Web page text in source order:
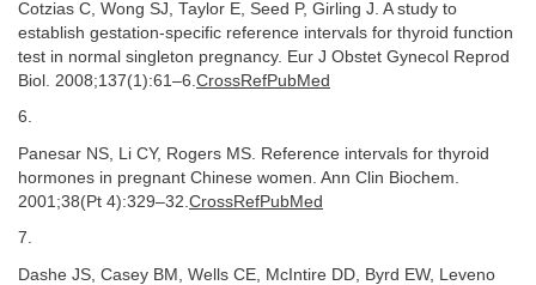
Cotzias C, Wong SJ, Taylor E, Seed P, Girling J. A study to
establish gestation-specific reference intervals for thyroid function
test in normal singleton pregnancy. Eur J Obstet Gynecol Reprod
Biol. 2008;137(1):61–6. CrossRefPubMed
6.
Panesar NS, Li CY, Rogers MS. Reference intervals for thyroid
hormones in pregnant Chinese women. Ann Clin Biochem.
2001;38(Pt 4):329–32. CrossRefPubMed
7.
Dashe JS, Casey BM, Wells CE, McIntire DD, Byrd EW, Leveno